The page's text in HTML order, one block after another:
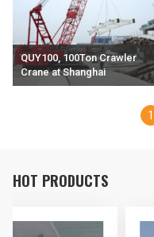
QUY100, 100Ton Crawler
Crane at Shanghai
International Airport Project
1
HOT PRODUCTS